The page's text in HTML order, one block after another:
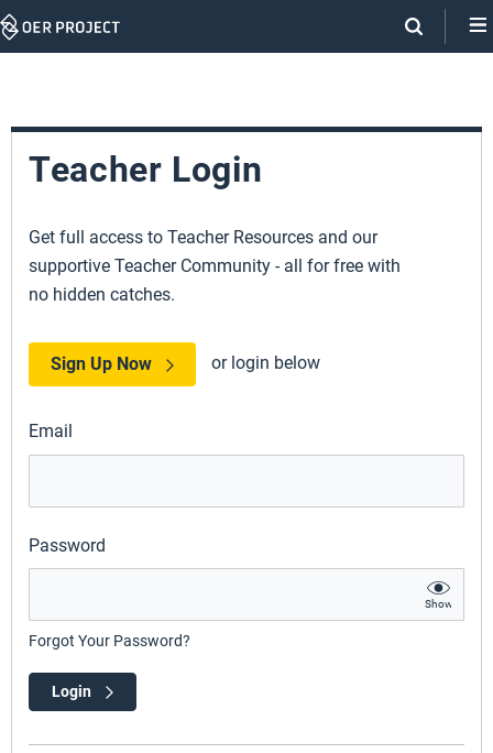
Skip
Teacher Login
Get full access to Teacher Resources and our
supportive Teacher Community - all for free with
no hidden catches.
Sign Up Now or login below
Email
Password
Show
Forgot Your Password?
Login